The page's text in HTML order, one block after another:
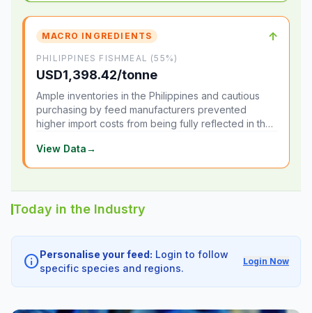
MACRO INGREDIENTS ↑
PHILIPPINES FISHMEAL (55%)
USD1,398.42/tonne
Ample inventories in the Philippines and cautious
purchasing by feed manufacturers prevented
higher import costs from being fully reflected in the
View Data→
Today in the Industry
info Personalise your feed: Login to follow
specific species and regions.
Login Now